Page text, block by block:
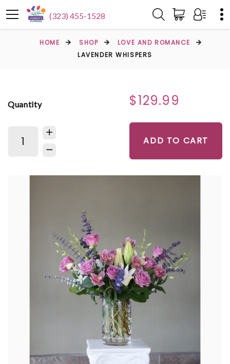
(323) 455-1528
HOME SHOP
LOVE AND ROMANCE
LAVENDER WHISPERS
Quantity $129.99
ADD TO CART